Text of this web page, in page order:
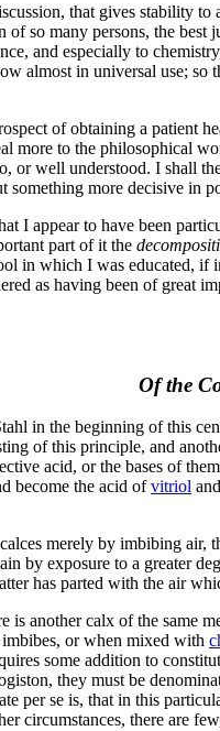
that gives stability
of so many persons, the
and especially to
almost in universal use;
of obtaining a
more to the philosophical
or well understood. I shall
something more decisive in
I appear to have been
part of it the
in which I was educated,
as having been of great
Of the
in the beginning of this
of this principle, and
acid, or the bases of
become the acid ofvitriol
merely by imbibing air,
by exposure to a greater
has parted with the air
another calx of the same
or when mixed with
some addition to
they must be
per se is, that in this
circumstances, there are